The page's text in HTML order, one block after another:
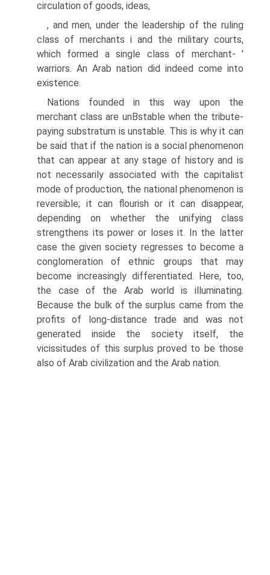
circulation of goods, ideas,
, and men, under the leadership of the ruling
class of merchants i and the military courts,
which formed a single class of merchant- '
warriors. An Arab nation did indeed come into
existence.
Nations founded in this way upon the
merchant class are unВ­stable when the tribute-
paying substratum is unstable. This is why it can
be said that if the nation is a social phenomenon
that can appear at any stage of history and is
not necessarily associated with the capitalist
mode of production, the national phenomenon is
reversible; it can flourish or it can disappear,
depending on whether the unifying class
strengthens its power or loses it. In the latter
case the given society regresses to become a
conglomeration of ethnic groups that may
become increasingly differentiated. Here, too,
the case of the Arab world is illuminating.
Because the bulk of the surplus came from the
profits of long-distance trade and was not
generated inside the society itself, the
vicissitudes of this surplus proved to be those
also of Arab civilization and the Arab nation.